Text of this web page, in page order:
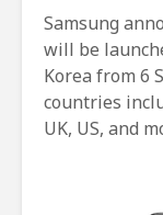
Samsung
will be
Korea from 6
countries
UK, US, and